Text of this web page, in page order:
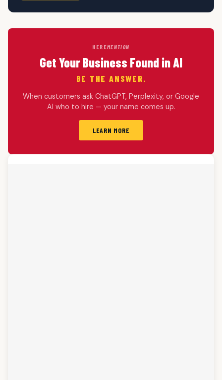
HEREMENTION
Get Your Business Found in AI
BE THE ANSWER.
When customers ask ChatGPT, Perplexity, or Google
AI who to hire — your name comes up.
LEARN MORE